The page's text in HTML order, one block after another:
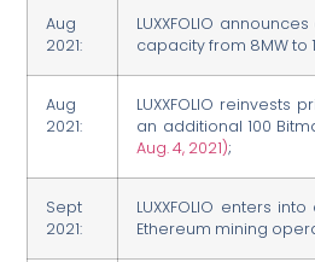
Aug
2021:
LUXXFOLIO
capacity from 8MW to
Aug
2021:
LUXXFOLIO reinvests
an additional 100
Aug. 4, 2021);
Sept
2021:
LUXXFOLIO enters
Ethereum mining